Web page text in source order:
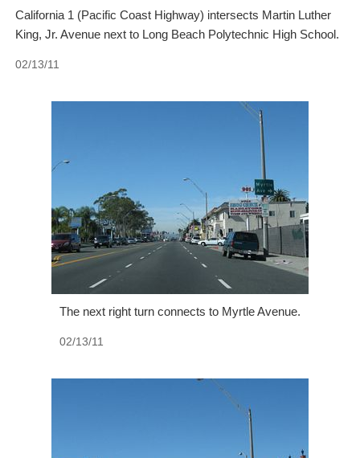
California 1 (Pacific Coast Highway) intersects Martin Luther
King, Jr. Avenue next to Long Beach Polytechnic High School.
02/13/11
The next right turn connects to Myrtle Avenue.
02/13/11